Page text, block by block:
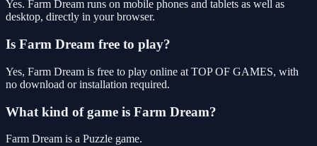
Yes. Farm Dream runs on mobile phones and tablets as well as
desktop, directly in your browser.
Is Farm Dream free to play?
Yes, Farm Dream is free to play online at TOP OF GAMES, with
no download or installation required.
What kind of game is Farm Dream?
Farm Dream is a Puzzle game.